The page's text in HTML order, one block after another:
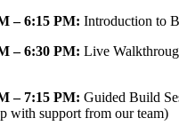
– 6:15 PM: Introduction to
– 6:30 PM: Live
– 7:15 PM: Guided Build
with support from our team)